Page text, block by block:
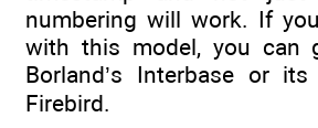
numbering will work. If
with this model, you can
Borland’s Interbase or
Firebird.